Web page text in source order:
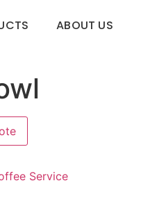
ABOUT US
Service